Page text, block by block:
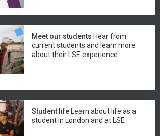
Meet our students Hear from
current students and learn more
about their LSE experience
Student lifeLearn about life as a
student in London and at LSE